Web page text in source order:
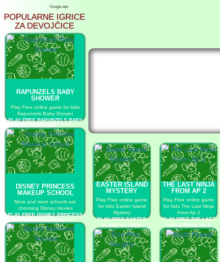
Google ads
POPULARNE IGRICE
ZA DEVOJČICE
RAPUNZELS BABY
SHOWER
Play Free online game for kids
Rapunzels Baby Shower
PLAY FREE RAPUNZELS BABY
SHOWER
DISNEY PRINCESS
MAKEUP SCHOOL
More and more schools are
choosing Disney movies
PLAY FREE DISNEY PRINCESS
MAKEUP SCHOOL
EASTER ISLAND
MYSTERY
Play Free online game
for kids Easter Island
Mystery
PLAY FREE EASTER
ISLAND MYSTERY
THE LAST NINJA
FROM AP 2
Play Free online game
for kids The Last Ninja
From Ap 2
PLAY FREE THE LAST
NINJA FROM AP 2